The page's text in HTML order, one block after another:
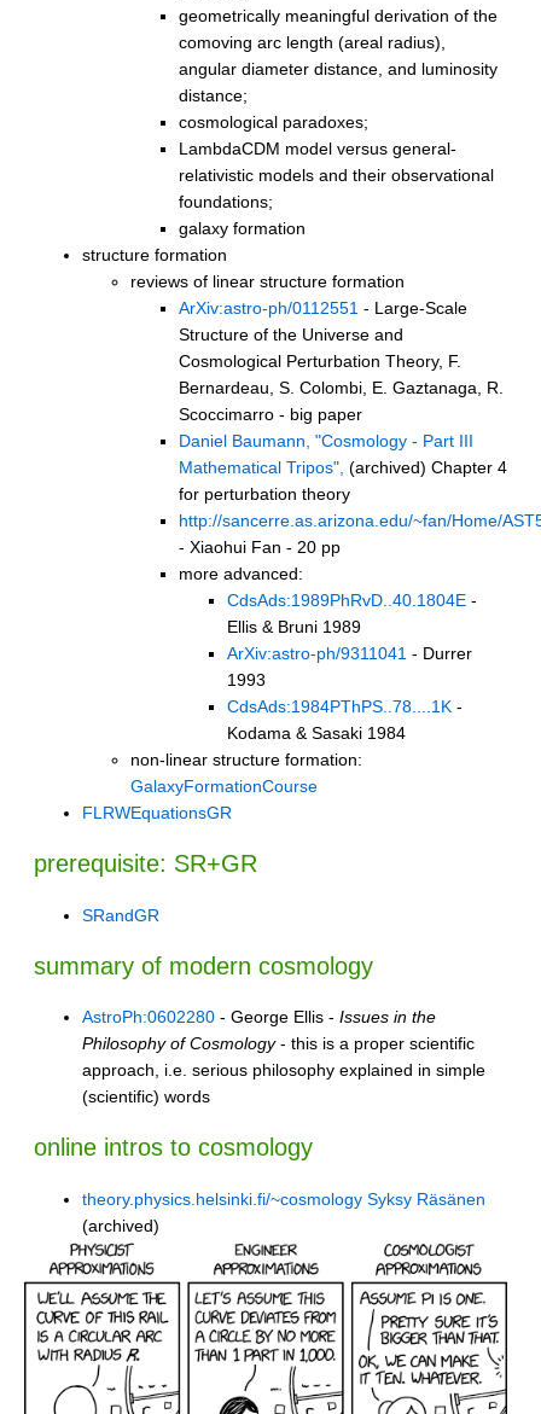
geometrically meaningful derivation of the
comoving arc length (areal radius),
angular diameter distance, and luminosity
distance;
cosmological paradoxes;
LambdaCDM model versus general-
relativistic models and their observational
foundations;
galaxy formation
structure formation
reviews of linear structure formation
ArXiv:astro-ph/0112551 - Large-Scale
Structure of the Universe and
Cosmological Perturbation Theory, F.
Bernardeau, S. Colombi, E. Gaztanaga, R.
Scoccimarro - big paper
Daniel Baumann, "Cosmology - Part III
Mathematical Tripos", (archived) Chapter 4
for perturbation theory
http://sancerre.as.arizona.edu/~fan/Home/
- Xiaohui Fan - 20 pp
more advanced:
CdsAds:1989PhRvD..40.1804E -
Ellis & Bruni 1989
ArXiv:astro-ph/9311041 - Durrer
1993
CdsAds:1984PThPS..78....1K -
Kodama & Sasaki 1984
non-linear structure formation:
GalaxyFormationCourse
FLRWEquationsGR
prerequisite: SR+GR
SRandGR
summary of modern cosmology
AstroPh:0602280 - George Ellis - Issues in the
Philosophy of Cosmology- this is a proper scientific
approach, i.e. serious philosophy explained in simple
(scientific) words
online intros to cosmology
theory.physics.helsinki.fi/~cosmology Syksy Räsänen
(archived)